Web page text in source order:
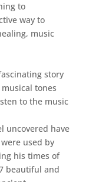
to
way to
music
story
tones
to the music
uncovered have
used by
his times of
beautiful and